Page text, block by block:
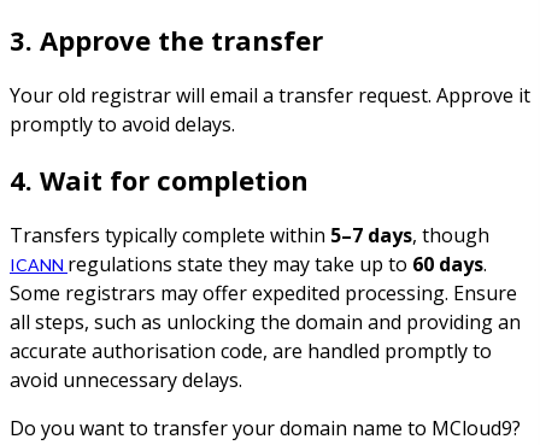
3. Approve the transfer
Your old registrar will email a transfer request. Approve it
promptly to avoid delays.
4. Wait for completion
Transfers typically complete within 5–7 days, though
ICANN regulations state they may take up to 60 days.
Some registrars may offer expedited processing. Ensure
all steps, such as unlocking the domain and providing an
accurate authorisation code, are handled promptly to
avoid unnecessary delays.
Do you want to transfer your domain name to MCloud9?